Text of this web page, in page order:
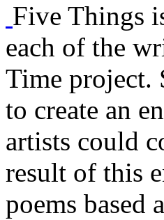
Five Things
each of the
Time project.
to create an
artists could
result of this
poems based